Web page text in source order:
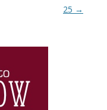
25 →